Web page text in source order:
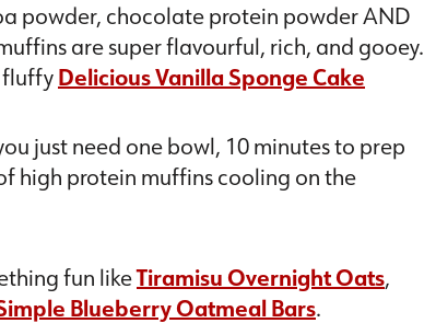
powder, chocolate protein powder AND
are super flavourful, rich, and gooey.
fluffyDelicious Vanilla Sponge Cake
just need one bowl, 10 minutes to prep
high protein muffins cooling on the
fun likeTiramisu Overnight Oats,
Blueberry Oatmeal Bars.